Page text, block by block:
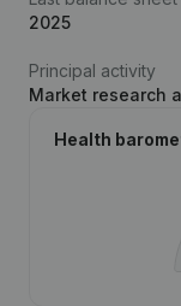
2025
Principal activity
Market research
Health